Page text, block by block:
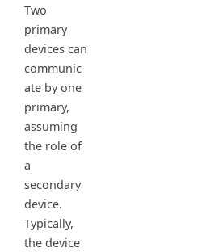
Two
primary
devices can
communic
ate by one
primary,
assuming
the role of
a
secondary
device.
Typically,
the device